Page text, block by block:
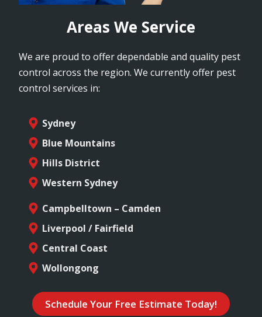
Areas We Service
We are proud to offer dependable and quality pest
control across the region. We currently offer pest
control services in:
Sydney
Blue Mountains
Hills District
Western Sydney
Campbelltown – Camden
Liverpool / Fairfield
Central Coast
Wollongong
Schedule Your Free Estimate Today!